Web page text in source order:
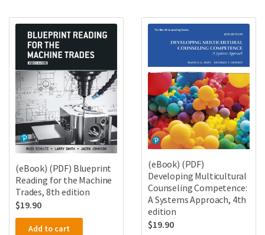
(eBook) (PDF) Blueprint
Reading for the Machine
Trades, 8th edition
$19.90
Add to cart
(eBook) (PDF)
Developing Multicultural
Counseling Competence:
A Systems Approach, 4th
edition
$19.90